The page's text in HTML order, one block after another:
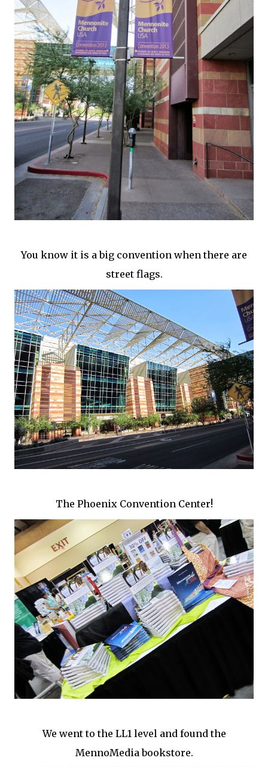
You know it is a big convention when there are
street flags.
The Phoenix Convention Center!
We went to the LL1 level and found the
MennoMedia bookstore.